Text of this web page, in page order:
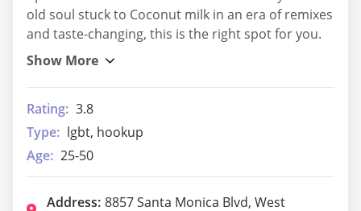
old soul stuck to Coconut milk in an era of remixes
and taste-changing, this is the right spot for you.
Rating: 3.8
Type: lgbt, hookup
Age: 25-50
Address: 8857 Santa Monica Blvd, West